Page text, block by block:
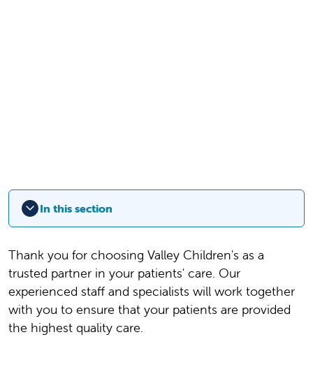
In this section
Thank you for choosing Valley Children's as a
trusted partner in your patients' care. Our
experienced staff and specialists will work together
with you to ensure that your patients are provided
the highest quality care.